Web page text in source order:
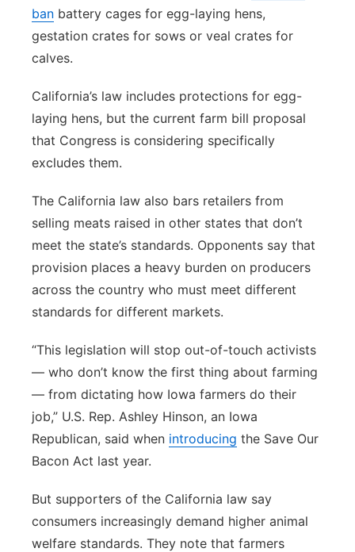
ban battery cages for egg-laying hens,
gestation crates for sows or veal crates for
calves.
California’s law includes protections for egg-
laying hens, but the current farm bill proposal
that Congress is considering specifically
excludes them.
The California law also bars retailers from
selling meats raised in other states that don’t
meet the state’s standards. Opponents say that
provision places a heavy burden on producers
across the country who must meet different
standards for different markets.
“This legislation will stop out-of-touch activists
— who don’t know the first thing about farming
— from dictating how Iowa farmers do their
job,” U.S. Rep. Ashley Hinson, an Iowa
Republican, said when introducing the Save Our
Bacon Act last year.
But supporters of the California law say
consumers increasingly demand higher animal
welfare standards. They note that farmers